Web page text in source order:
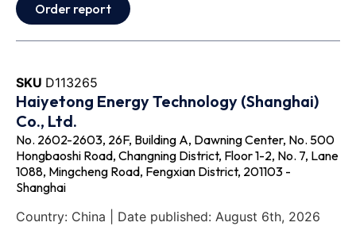
Order report
SKU D113265
Haiyetong Energy Technology (Shanghai)
Co., Ltd.
No. 2602-2603, 26F, Building A, Dawning Center, No. 500
Hongbaoshi Road, Changning District, Floor 1-2, No. 7, Lane
1088, Mingcheng Road, Fengxian District, 201103 -
Shanghai
Country: China | Date published: August 6th, 2026